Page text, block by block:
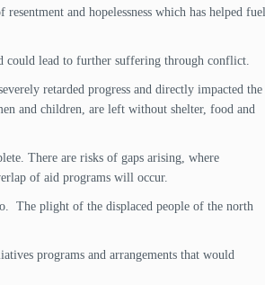
and hopelessness which has helped
could lead to further suffering through conflict.
retarded progress and directly impacted the
and children, are left without shelter, food and
There are risks of gaps arising, where
of aid programs will occur.
The plight of the displaced people of the north
programs and arrangements that would